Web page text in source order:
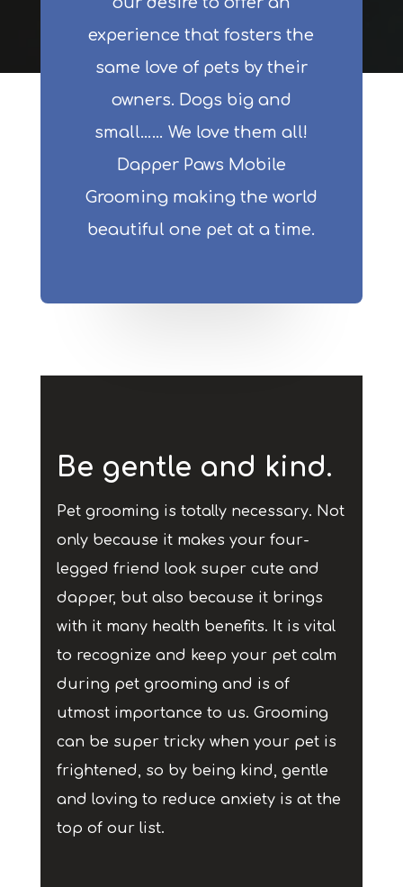
experience that fosters the
same love of pets by their
owners. Dogs big and
small…… We love them all!
Dapper Paws Mobile
Grooming making the world
beautiful one pet at a time.
Be gentle and kind.
Pet grooming is totally necessary. Not
only because it makes your four-
legged friend look super cute and
dapper, but also because it brings
with it many health benefits. It is vital
to recognize and keep your pet calm
during pet grooming and is of
utmost importance to us. Grooming
can be super tricky when your pet is
frightened, so by being kind, gentle
and loving to reduce anxiety is at the
top of our list.